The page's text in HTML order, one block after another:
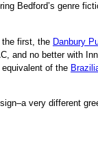
Bedford’s genre
the first, the Danbury
and no better with
of the
very different